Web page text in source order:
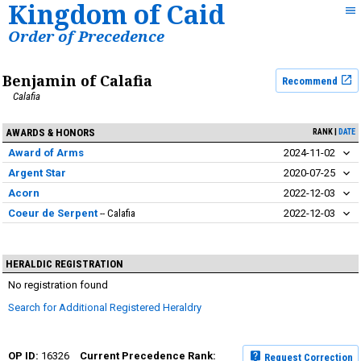
Kingdom of Caid
Order of Precedence
Benjamin of Calafia
Recommend
Calafia
AWARDS & HONORS RANK DATE
Award of Arms
2024-11-02
Argent Star
2020-07-25
Acorn
2022-12-03
Coeur de Serpent
Calafia 2022-12-03
HERALDIC REGISTRATION
No registration found
Search for Additional Registered Heraldry
Request Correction
16326